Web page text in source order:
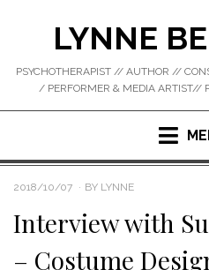
LYNNE
PSYCHOTHERAPIST // AUTHOR //
/ PERFORMER & MEDIA ARTIST//
POSTED
2018/10/07 BY LYNNE
Interview with
– Costume